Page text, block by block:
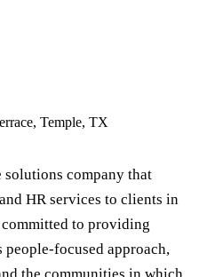
Temple, TX
company that
HR services to clients in
to providing
focused approach,